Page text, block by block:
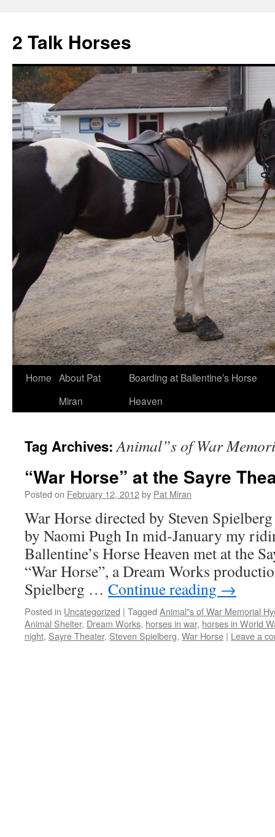
2 Talk Horses
Skip
Home About Pat
Miran
Boarding at Ballentine’s Horse
Heaven
Tag Archives:Animal”s of War
“War Horse” at the Sayre
Posted on February 12, 2012by Pat Miran
War Horse directed by Steven
by Naomi Pugh In mid-January my
Ballentine’s Horse Heaven met at the
“War Horse”, a Dream Works
Spielberg … Continue reading →
Posted in Uncategorized | Tagged Animal"s of War Memorial
Animal Shelter, Dream Works, horses in war, horses in World
night, Sayre Theater, Steven Spielberg, War Horse | Leave a